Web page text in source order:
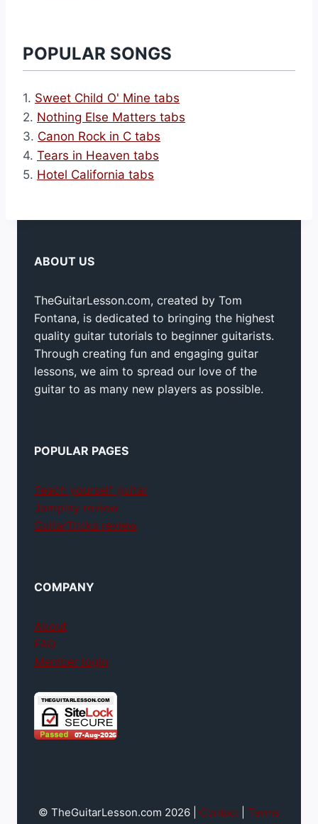
POPULAR SONGS
1. Sweet Child O' Mine tabs
2. Nothing Else Matters tabs
3. Canon Rock in C tabs
4. Tears in Heaven tabs
5. Hotel California tabs
ABOUT US
TheGuitarLesson.com, created by Tom
Fontana, is dedicated to bringing the highest
quality guitar tutorials to beginner guitarists.
Through creating fun and engaging guitar
lessons, we aim to spread our love of the
guitar to as many new players as possible.
POPULAR PAGES
Teach yourself guitar
Jamplay review
GuitarTricks review
COMPANY
About
FAQ
Member login
© TheGuitarLesson.com 2026 | Contact
Terms